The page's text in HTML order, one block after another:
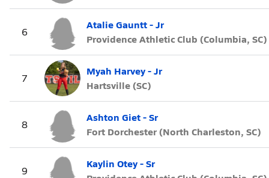
6
Atalie Gauntt - Jr
Providence Athletic Club (Columbia, SC)
7
Myah Harvey - Jr
Hartsville (SC)
8
Ashton Giet - Sr
Fort Dorchester (North Charleston, SC)
9
Kaylin Otey - Sr